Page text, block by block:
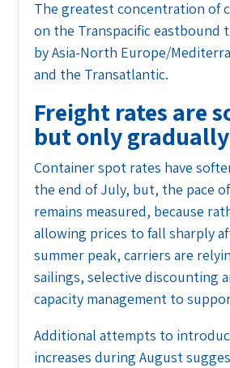
The greatest concentration of
on the Transpacific eastbound
by Asia-North Europe/
and the Transatlantic.
Freight rates are
but only gradually
Container spot rates have
the end of July, but, the pace
remains measured, because
allowing prices to fall sharply
summer peak, carriers are
sailings, selective discounting
capacity management to
Additional attempts to
increases during August